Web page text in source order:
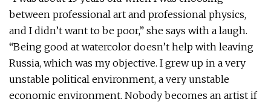
between professional art and professional physics,
and I didn’t want to be poor,” she says with a laugh.
“Being good at watercolor doesn’t help with leaving
Russia, which was my objective. I grew up in a very
unstable political environment, a very unstable
economic environment. Nobody becomes an artist if